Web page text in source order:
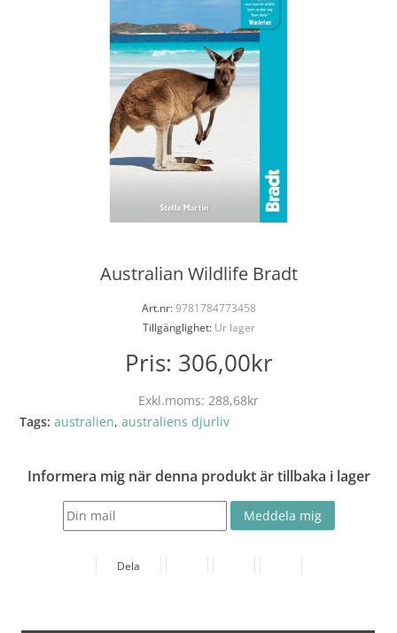
Australian Wildlife Bradt
Art.nr:9781784773458
Tillgänglighet:Ur lager
Pris: 306,00kr
Exkl.moms: 288,68kr
Tags: australien,australiens djurliv
Informera mig när denna produkt är tillbaka i lager
Dela